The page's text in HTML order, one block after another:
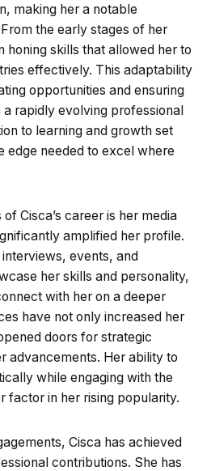
making her a notable
the early stages of her
honing skills that allowed her to
effectively. This adaptability
opportunities and ensuring
a rapidly evolving professional
to learning and growth set
edge needed to excel where
Cisca’s career is her media
amplified her profile.
events, and
her skills and personality,
with her on a deeper
have not only increased her
doors for strategic
advancements. Her ability to
while engaging with the
factor in her rising popularity.
Cisca has achieved
contributions. She has